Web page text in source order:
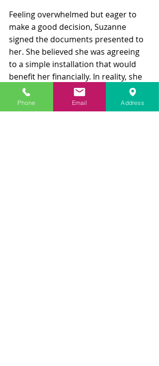
Feeling overwhelmed but eager to
make a good decision, Suzanne
signed the documents presented to
her. She believed she was agreeing
to a simple installation that would
benefit her financially. In reality, she
had entered into a complex lease
agreement for the solar panels, with
a 25-year term. The contract
Phone Email Address